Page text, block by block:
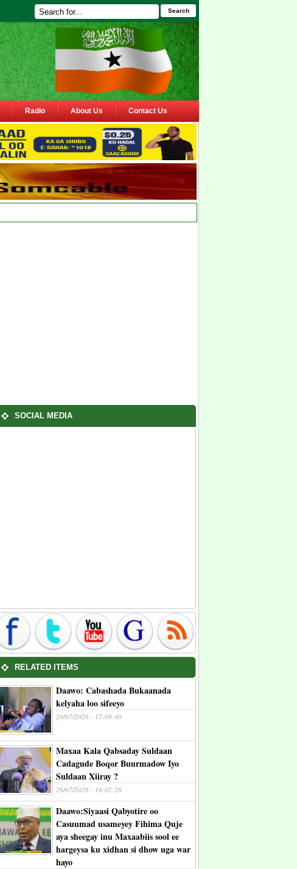
Search
Radio About Us Contact Us
SOCIAL MEDIA
RELATED ITEMS
Daawo: Cabashada Bukaanada
kelyaha loo sifeeyo
29/07/2026 - 17:09:40
Maxaa Kala Qabsaday Suldaan
Cadagude Boqor Buurmadow Iyo
Suldaan Xiiray ?
26/07/2026 - 18:02:26
Daawo:Siyaasi Qabyotire oo
Casuumad usameyey Fihima Quje
aya sheegay inu Maxaabiis sool ee
hargeysa ku xidhan si dhow uga war
hayo